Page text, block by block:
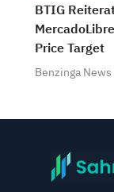
BTIG
Price Target
Benzinga News